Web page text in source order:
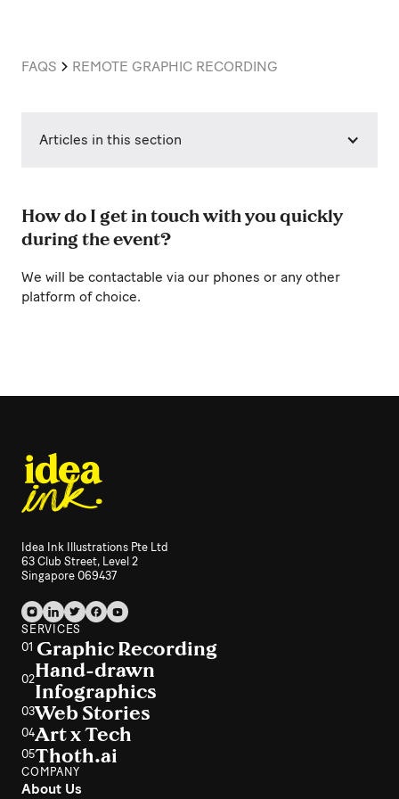
FAQS REMOTE GRAPHIC RECORDING
Articles in this section
How do I get in touch with you quickly
during the event?
We will be contactable via our phones or any other
platform of choice.
Idea Ink Illustrations Pte Ltd
63 Club Street, Level 2
Singapore 069437
SERVICES
01 Graphic Recording
02Hand-drawn
Infographics
03Web Stories
04Art x Tech
05Thoth.ai
COMPANY
About Us